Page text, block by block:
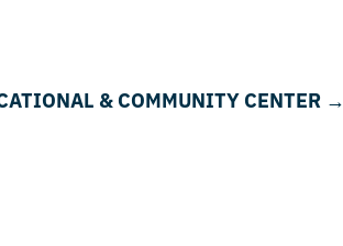
& COMMUNITY CENTER→